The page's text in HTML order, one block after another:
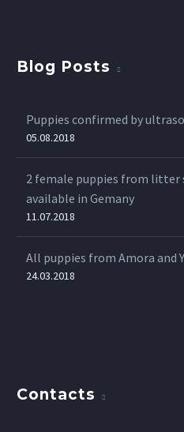
Blog Posts
Puppies confirmed by
05.08.2018
2 female puppies from litter
available in Gemany
11.07.2018
All puppies from Amora and
24.03.2018
Contacts